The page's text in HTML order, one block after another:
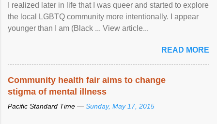
I realized later in life that I was queer and started to explore
the local LGBTQ community more intentionally. I appear
younger than I am (Black ... View article...
READ MORE
Community health fair aims to change
stigma of mental illness
Pacific Standard Time — Sunday, May 17, 2015